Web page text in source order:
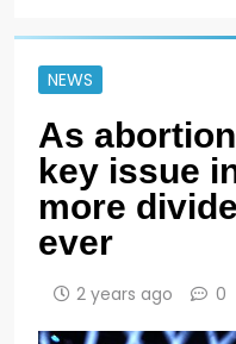
NEWS
As
key issue
more
ever
2 years ago 0